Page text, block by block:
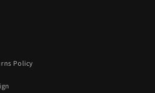
Policy